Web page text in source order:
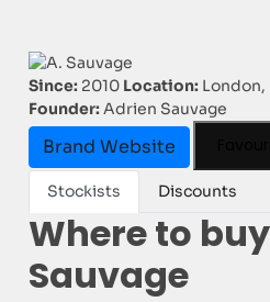
Since: 2010 Location:
Founder:Adrien Sauvage
Brand Website
Stockists Discounts
Where to
Sauvage